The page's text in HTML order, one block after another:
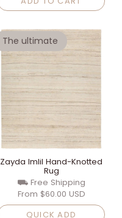
The ultimate
Zayda Imlil Hand-Knotted
Rug
⛟ Free Shipping
From $60.00 USD
QUICK ADD